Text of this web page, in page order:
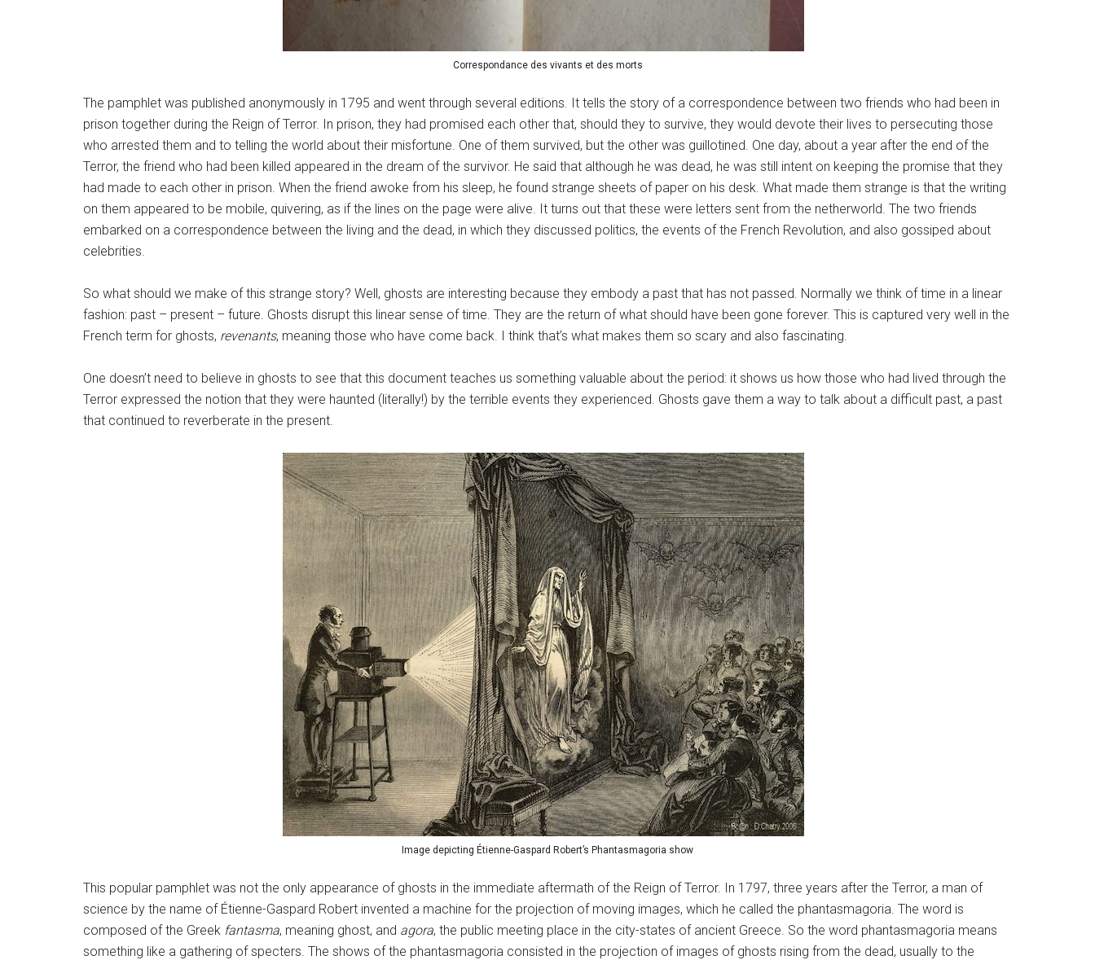
Correspondance des vivants et des morts
The pamphlet was published anonymously in 1795 and went through several editions. It tells the story of a correspondence between two friends who had been in
prison together during the Reign of Terror. In prison, they had promised each other that, should they to survive, they would devote their lives to persecuting those
who arrested them and to telling the world about their misfortune. One of them survived, but the other was guillotined. One day, about a year after the end of the
Terror, the friend who had been killed appeared in the dream of the survivor. He said that although he was dead, he was still intent on keeping the promise that they
had made to each other in prison. When the friend awoke from his sleep, he found strange sheets of paper on his desk. What made them strange is that the writing
on them appeared to be mobile, quivering, as if the lines on the page were alive. It turns out that these were letters sent from the netherworld. The two friends
embarked on a correspondence between the living and the dead, in which they discussed politics, the events of the French Revolution, and also gossiped about
celebrities.
So what should we make of this strange story? Well, ghosts are interesting because they embody a past that has not passed. Normally we think of time in a linear
fashion: past – present – future. Ghosts disrupt this linear sense of time. They are the return of what should have been gone forever. This is captured very well in the
French term for ghosts, revenants, meaning those who have come back. I think that’s what makes them so scary and also fascinating.
One doesn’t need to believe in ghosts to see that this document teaches us something valuable about the period: it shows us how those who had lived through the
Terror expressed the notion that they were haunted (literally!) by the terrible events they experienced. Ghosts gave them a way to talk about a difficult past, a past
that continued to reverberate in the present.
Image depicting Étienne-Gaspard Robert’s Phantasmagoria show
This popular pamphlet was not the only appearance of ghosts in the immediate aftermath of the Reign of Terror. In 1797, three years after the Terror, a man of
science by the name of Étienne-Gaspard Robert invented a machine for the projection of moving images, which he called the phantasmagoria. The word is
composed of the Greek fantasma, meaning ghost, and agora, the public meeting place in the city-states of ancient Greece. So the word phantasmagoria means
something like a gathering of specters. The shows of the phantasmagoria consisted in the projection of images of ghosts rising from the dead, usually to the